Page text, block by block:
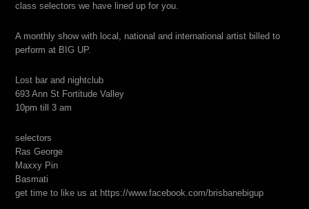
class selectors we have lined up for you.
A monthly show with local, national and international artist billed to
perform at BIG UP.
Lost bar and nightclub
693 Ann St Fortitude Valley
10pm till 3 am
selectors
Ras George
Maxxy Pin
Basmati
get time to like us at https://www.facebook.com/brisbanebigup